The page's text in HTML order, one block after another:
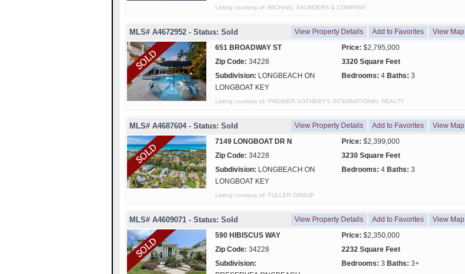
Listing courtesy of: MICHAEL SAUNDERS & COMPANY
MLS# A4672952 - Status: Sold View Property Details Add to Favorites
View Map
651 BROADWAY ST
Price: $2,795,000
Zip Code: 34228
3320 Square Feet
Subdivision: LONGBEACH ON
LONGBOAT KEY
Bedrooms: 4 Baths: 3
Listing courtesy of: PREMIER SOTHEBY'S INTERNATIONAL REALTY
MLS# A4687604 - Status: Sold View Property Details Add to Favorites
View Map
7149 LONGBOAT DR N
Price: $2,399,000
Zip Code: 34228
3230 Square Feet
Subdivision: LONGBEACH ON
LONGBOAT KEY
Bedrooms: 4 Baths: 3
Listing courtesy of: FULLER GROUP
MLS# A4609071 - Status: Sold View Property Details Add to Favorites
View Map
590 HIBISCUS WAY
Price: $2,350,000
Zip Code: 34228
2232 Square Feet
Subdivision:
Bedrooms: 3 Baths: 3+